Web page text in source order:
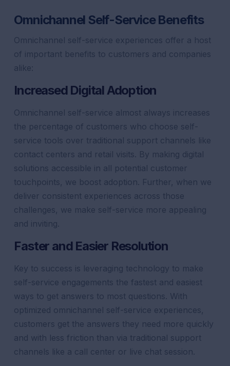
Omnichannel Self-Service Benefits
Omnichannel self-service experiences offer a host
of important benefits to customers and companies
alike:
Increased Digital Adoption
Omnichannel self-service almost always increases
the percentage of customers who choose self-
service tools over traditional support channels like
contact centers and retail visits. By making digital
solutions accessible in all potential customer
touchpoints, we boost adoption. Further, when we
deliver consistent experiences across those
challenges, we make self-service more appealing
and inviting.
Faster and Easier Resolution
Key to success is leveraging technology to make
self-service engagements the fastest and easiest
ways to get answers to most questions. With
optimized omnichannel self-service experiences,
customers get the answers they need more quickly
and with less friction than via traditional support
channels like a call center or live chat session.